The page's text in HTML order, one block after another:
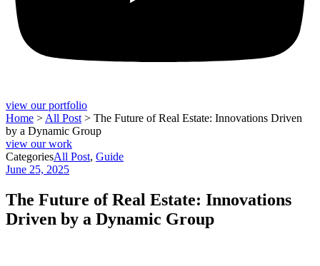
view our portfolio
Home > All Post > The Future of Real Estate: Innovations Driven
by a Dynamic Group
view our work
CategoriesAll Post, Guide
June 25, 2025
The Future of Real Estate: Innovations
Driven by a Dynamic Group